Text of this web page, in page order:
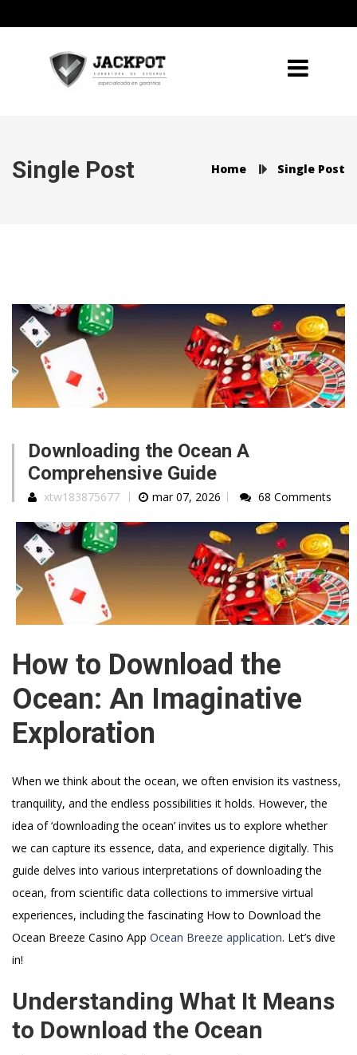
Single Post Home Single Post
Downloading the Ocean A
Comprehensive Guide
xtw183875677 mar 07, 2026 68 Comments
How to Download the
Ocean: An Imaginative
Exploration
When we think about the ocean, we often envision its vastness,
tranquility, and the endless possibilities it holds. However, the
idea of ‘downloading the ocean’ invites us to explore whether
we can capture its essence, data, and experience digitally. This
guide delves into various interpretations of downloading the
ocean, from scientific data collections to immersive virtual
experiences, including the fascinating How to Download the
Ocean Breeze Casino App Ocean Breeze application. Let’s dive
in!
Understanding What It Means
to Download the Ocean